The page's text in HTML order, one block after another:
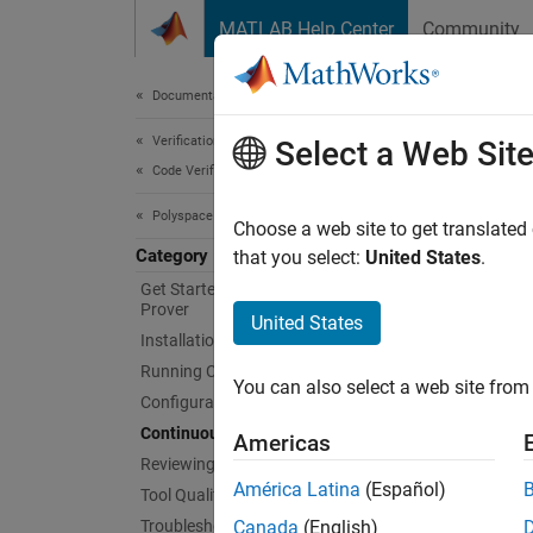
MATLAB Help Center Community
Documentation Home
Verification, Validation, and Test
Code Verification
Polyspace Code Prover
Category
Get Started with Polyspace Code
Prover
Installation
Running Code Prover
Configuration
Continuous Integration
Reviewing and Reporting Results
Tool Qualification and Certification
Troubleshooting in Polyspace Code
Run
You
run a
Select a Web Site
Choose a web site to get
that you select: United States.
United States
You can also select a web site
Americas
América Latina (Español)
Canada (English)